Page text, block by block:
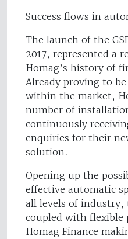
Success flows in
The launch of the
2017, represented a
Homag’s history of
Already proving to
within the market,
number of
continuously
enquiries for their
solution.
Opening up the
effective automatic
all levels of industry,
coupled with flexible
Homag Finance